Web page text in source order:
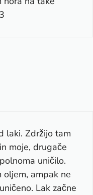
laki. Zdržijo tam
moje, drugače
uničilo.
oljem, ampak ne
Lak začne